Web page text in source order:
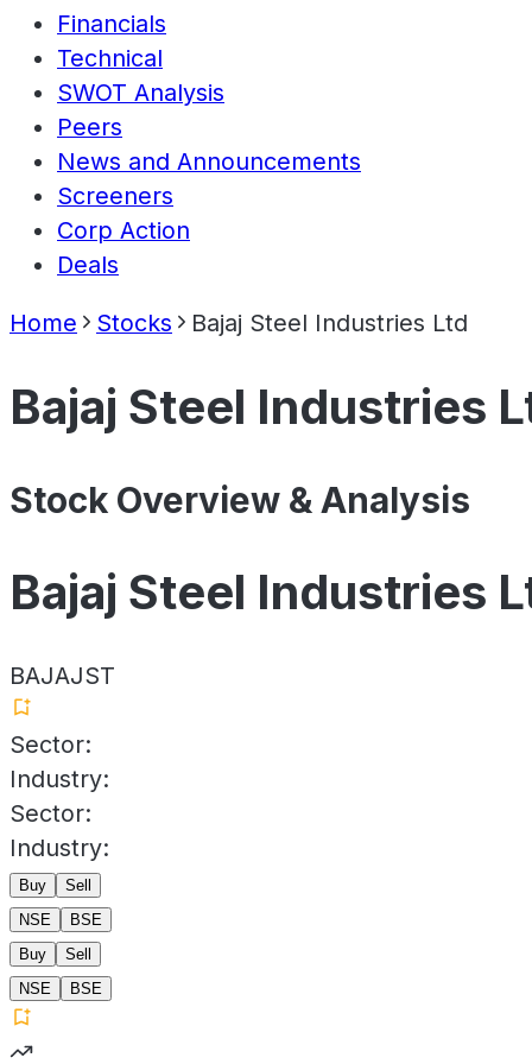
Financials
Technical
SWOT Analysis
Peers
News and Announcements
Screeners
Corp Action
Deals
Home Stocks Bajaj Steel Industries Ltd
Bajaj Steel Industries
Stock Overview & Analysis
Bajaj Steel Industries
BAJAJST
Sector:
Industry:
Sector:
Industry:
Buy
Sell
NSE
BSE
Buy
Sell
NSE
BSE